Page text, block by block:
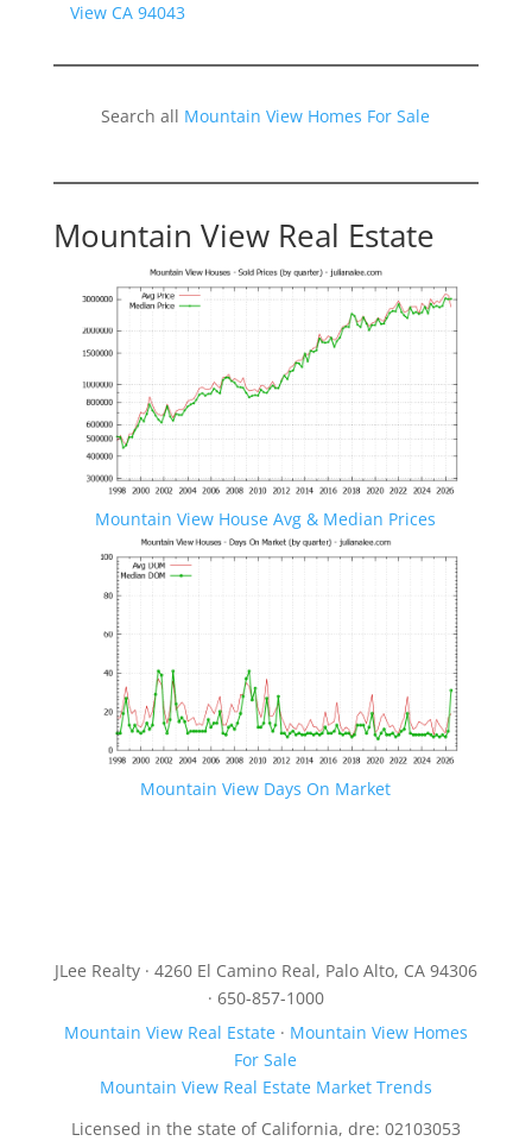
View CA 94043
Search all Mountain View Homes For Sale
Mountain View Real Estate
Mountain View House Avg & Median Prices
Mountain View Days On Market
JLee Realty · 4260 El Camino Real, Palo Alto, CA 94306
· 650-857-1000
Mountain View Real Estate· Mountain View Homes
For Sale
Mountain View Real Estate Market Trends
Licensed in the state of California, dre: 02103053